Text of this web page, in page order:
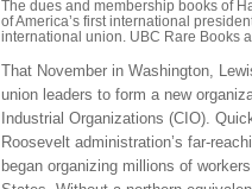
The dues and membership books of
of America’s first international
international union. UBC Rare Books
That November in Washington,
union leaders to form a new
Industrial Organizations (CIO).
Roosevelt administration’s far-
began organizing millions of